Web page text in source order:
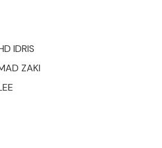
IDRIS
ZAKI